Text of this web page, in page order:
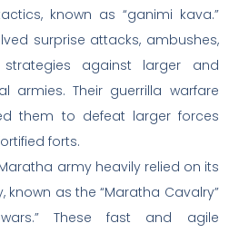
known as “ganimi kava.”
surprise attacks, ambushes,
against larger and
armies. Their guerrilla warfare
them to defeat larger forces
forts.
army heavily relied on its
known as the “Maratha Cavalry”
These fast and agile